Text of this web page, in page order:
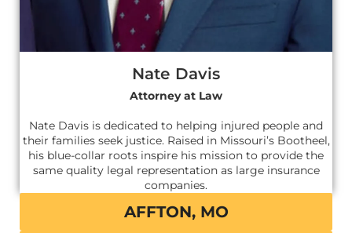
Nate Davis
Attorney at Law
Nate Davis is dedicated to helping injured people and
their families seek justice. Raised in Missouri’s Bootheel,
his blue-collar roots inspire his mission to provide the
same quality legal representation as large insurance
companies.
AFFTON, MO